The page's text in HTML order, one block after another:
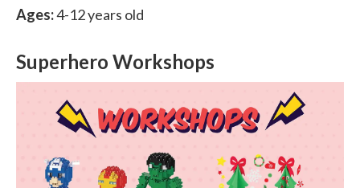
Ages:4-12 years old
Superhero Workshops